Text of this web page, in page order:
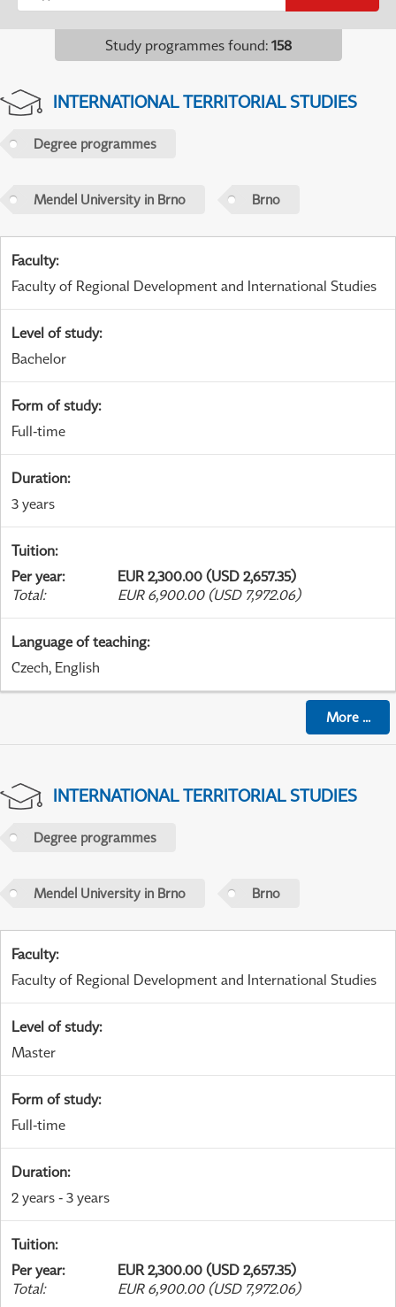
Study programmes found: 158
INTERNATIONAL TERRITORIAL STUDIES
Degree programmes
Mendel University in Brno Brno
Faculty:
Faculty of Regional Development and International Studies
Level of study:
Bachelor
Form of study:
Full-time
Duration:
3 years
Tuition:
Per year:
EUR 2,300.00 (USD 2,657.35)
Total: EUR 6,900.00 (USD 7,972.06)
Language of teaching:
Czech, English
More...
INTERNATIONAL TERRITORIAL STUDIES
Degree programmes
Mendel University in Brno Brno
Faculty:
Faculty of Regional Development and International Studies
Level of study:
Master
Form of study:
Full-time
Duration:
2 years - 3 years
Tuition:
Per year:
EUR 2,300.00 (USD 2,657.35)
Total: EUR 6,900.00 (USD 7,972.06)